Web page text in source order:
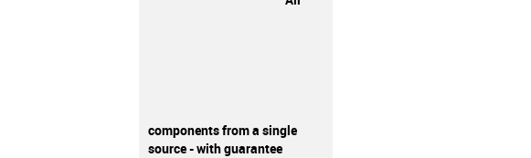
components from a single
source - with guarantee